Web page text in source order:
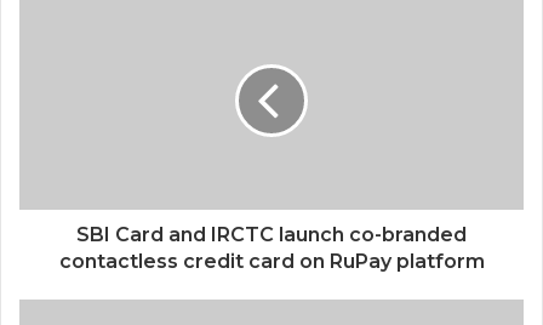
SBI Card and IRCTC launch co-branded
contactless credit card on RuPay platform